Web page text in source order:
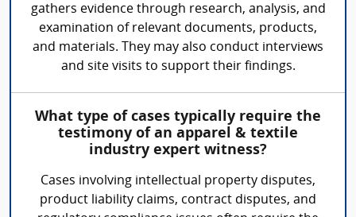
gathers evidence through research, analysis, and
examination of relevant documents, products,
and materials. They may also conduct interviews
and site visits to support their findings.
What type of cases typically require the
testimony of an apparel & textile
industry expert witness?
Cases involving intellectual property disputes,
product liability claims, contract disputes, and